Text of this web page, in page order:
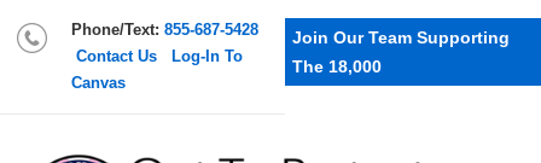
Phone/Text: 855-687-5428
Contact Us
Log-In To
Canvas
Join Our Team Supporting
The 18,000